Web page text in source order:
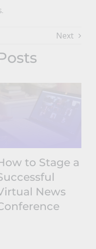
Next
to Stage a
News